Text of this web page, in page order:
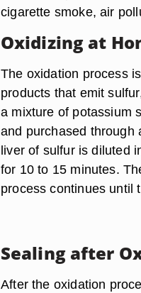
cigarette smoke, air
Oxidizing at
The oxidation process
products that emit
a mixture of potassium
and purchased through
liver of sulfur is diluted
for 10 to 15 minutes.
process continues until
Sealing after
After the oxidation